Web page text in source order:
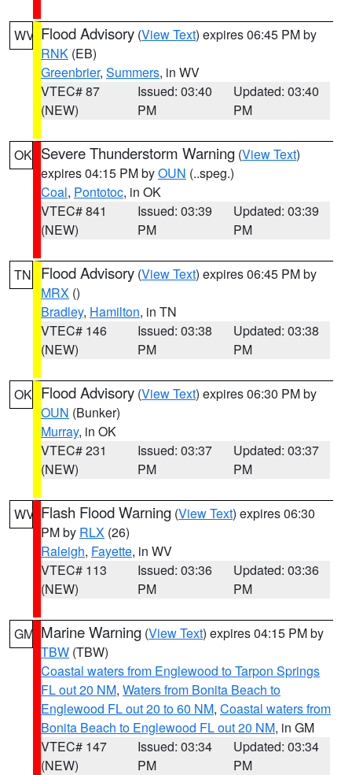
WV Flood Advisory (View Text) expires 06:45 PM by
RNK (EB)
Greenbrier, Summers, in WV
VTEC# 87
(NEW)
Issued: 03:40
PM
Updated: 03:40
PM
OK Severe Thunderstorm Warning (View Text)
expires 04:15 PM byOUN (..speg.)
Coal, Pontotoc, in OK
VTEC# 841
(NEW)
Issued: 03:39
PM
Updated: 03:39
PM
TN Flood Advisory (View Text) expires 06:45 PM by
MRX ()
Bradley, Hamilton, in TN
VTEC# 146
(NEW)
Issued: 03:38
PM
Updated: 03:38
PM
OK Flood Advisory (View Text) expires 06:30 PM by
OUN (Bunker)
Murray, in OK
VTEC# 231
(NEW)
Issued: 03:37
PM
Updated: 03:37
PM
WV Flash Flood Warning (View Text) expires 06:30
PM by RLX (26)
Raleigh, Fayette, in WV
VTEC# 113
(NEW)
Issued: 03:36
PM
Updated: 03:36
PM
GM Marine Warning (View Text) expires 04:15 PM by
TBW (TBW)
Coastal waters from Englewood to Tarpon Springs
FL out 20 NM, Waters from Bonita Beach to
Englewood FL out 20 to 60 NM, Coastal waters from
Bonita Beach to Englewood FL out 20 NM, in GM
VTEC# 147
(NEW)
Issued: 03:34
PM
Updated: 03:34
PM